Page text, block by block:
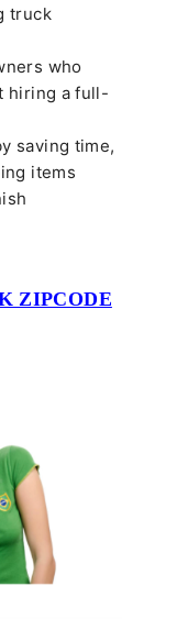
truck
who
hiring a full-
saving time,
items
ZIPCODE